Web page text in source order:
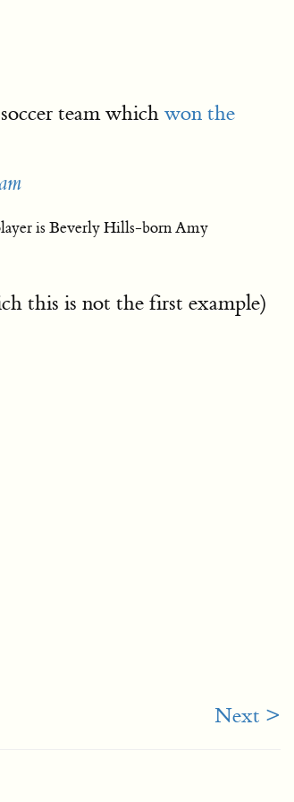
team which won the
is Beverly Hills-born Amy
this is not the first example)
Next >